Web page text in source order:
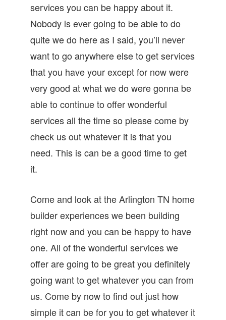
services you can be happy about it.
Nobody is ever going to be able to do
quite we do here as I said, you’ll never
want to go anywhere else to get services
that you have your except for now were
very good at what we do were gonna be
able to continue to offer wonderful
services all the time so please come by
check us out whatever it is that you
need. This is can be a good time to get
it.
Come and look at the Arlington TN home
builder experiences we been building
right now and you can be happy to have
one. All of the wonderful services we
offer are going to be great you definitely
going want to get whatever you can from
us. Come by now to find out just how
simple it can be for you to get whatever it